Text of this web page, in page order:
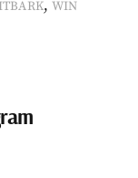
,WIN